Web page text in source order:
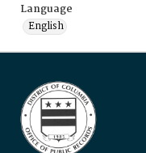
Language
English